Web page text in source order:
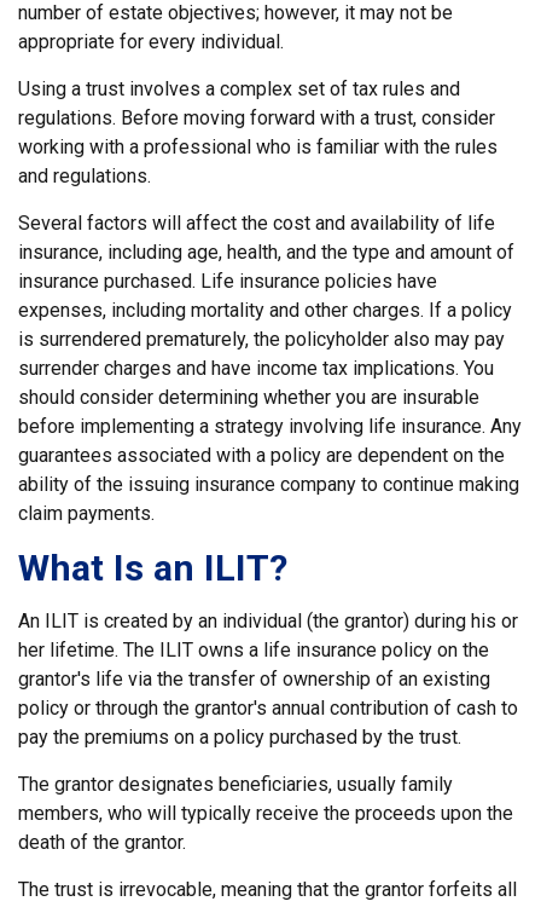
number of estate objectives; however, it may not be
appropriate for every individual.
Using a trust involves a complex set of tax rules and
regulations. Before moving forward with a trust, consider
working with a professional who is familiar with the rules
and regulations.
Several factors will affect the cost and availability of life
insurance, including age, health, and the type and amount of
insurance purchased. Life insurance policies have
expenses, including mortality and other charges. If a policy
is surrendered prematurely, the policyholder also may pay
surrender charges and have income tax implications. You
should consider determining whether you are insurable
before implementing a strategy involving life insurance. Any
guarantees associated with a policy are dependent on the
ability of the issuing insurance company to continue making
claim payments.
What Is an ILIT?
An ILIT is created by an individual (the grantor) during his or
her lifetime. The ILIT owns a life insurance policy on the
grantor's life via the transfer of ownership of an existing
policy or through the grantor's annual contribution of cash to
pay the premiums on a policy purchased by the trust.
The grantor designates beneficiaries, usually family
members, who will typically receive the proceeds upon the
death of the grantor.
The trust is irrevocable, meaning that the grantor forfeits all